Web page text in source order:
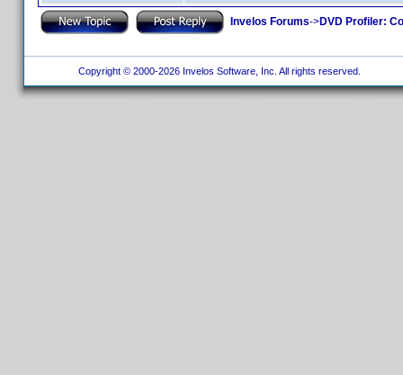
Invelos Forums->DVD Profiler:
Copyright © 2000-2026 Invelos Software, Inc. All rights reserved.